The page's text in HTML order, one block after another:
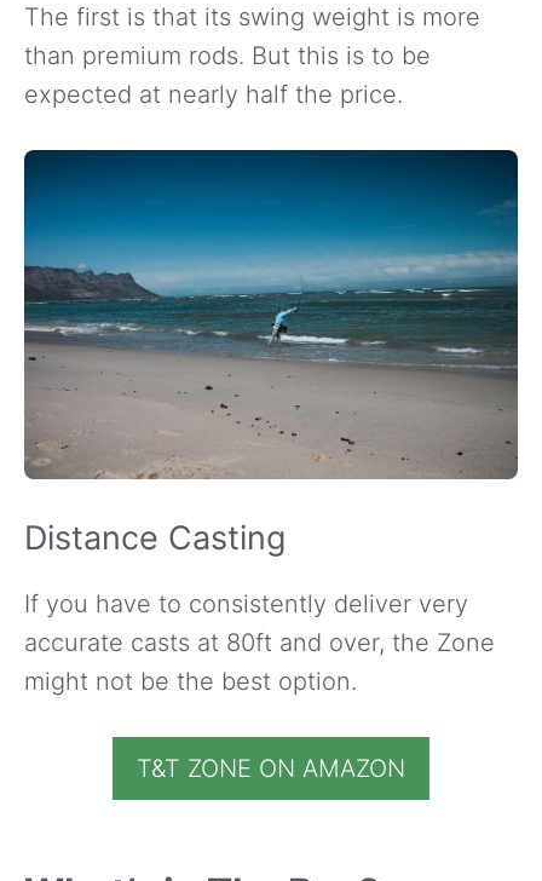
The first is that its swing weight is more
than premium rods. But this is to be
expected at nearly half the price.
Distance Casting
If you have to consistently deliver very
accurate casts at 80ft and over, the Zone
might not be the best option.
T&T ZONE ON AMAZON